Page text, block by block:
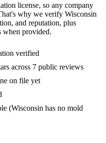
license, so any company
why we verify Wisconsin
and reputation, plus
when provided.
verified
across 7 public reviews
on file yet
(Wisconsin has no mold